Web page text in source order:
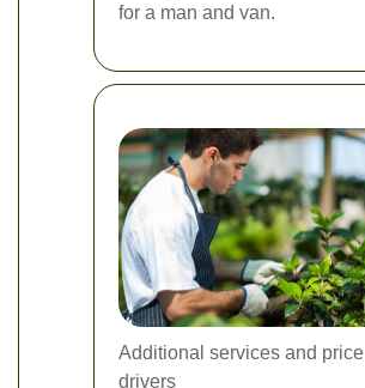
for a man and van.
Additional services and price
drivers